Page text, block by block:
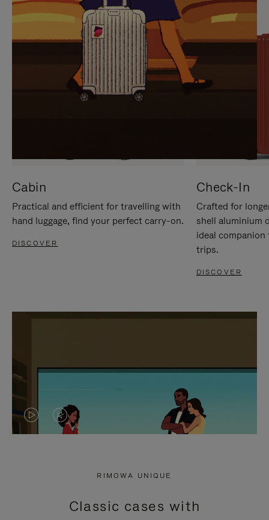
Cabin
Practical and efficient for travelling with
hand luggage, find your perfect carry-on.
DISCOVER
Check-In
Crafted for
shell aluminium
ideal
trips.
DISCOVER
VIDEO
PRESS
VIDEO
PRESS
RIMOWA UNIQUE
Classic cases with